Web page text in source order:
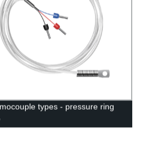
types - pressure ring